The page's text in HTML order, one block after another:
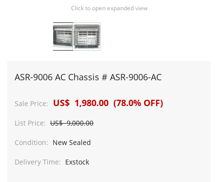
Click to open expanded view
ASR-9006 AC Chassis # ASR-9006-AC
Sale Price: US$ 1,980.00 (78.0% OFF)
List Price: US$ 9,000.00
Condition: New Sealed
Delivery Time: Exstock